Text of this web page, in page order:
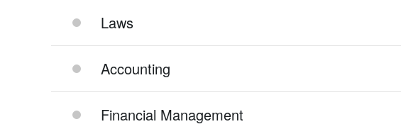
Laws
Accounting
Financial Management